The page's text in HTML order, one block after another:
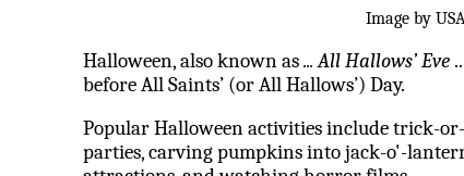
Image by
Halloween, also known as... All Hallows’ Eve
before All Saints’ (or All Hallows’) Day.
Popular Halloween activities include trick-
parties, carving pumpkins into jack-o'-